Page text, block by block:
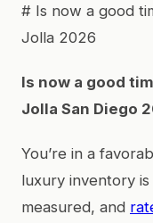
# Is now a good
Jolla 2026
Is now a good
Jolla San Diego
You’re in a
luxury inventory
measured, and